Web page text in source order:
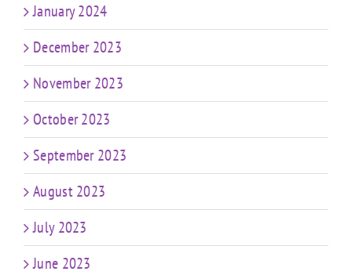
January 2024
December 2023
November 2023
October 2023
September 2023
August 2023
July 2023
June 2023